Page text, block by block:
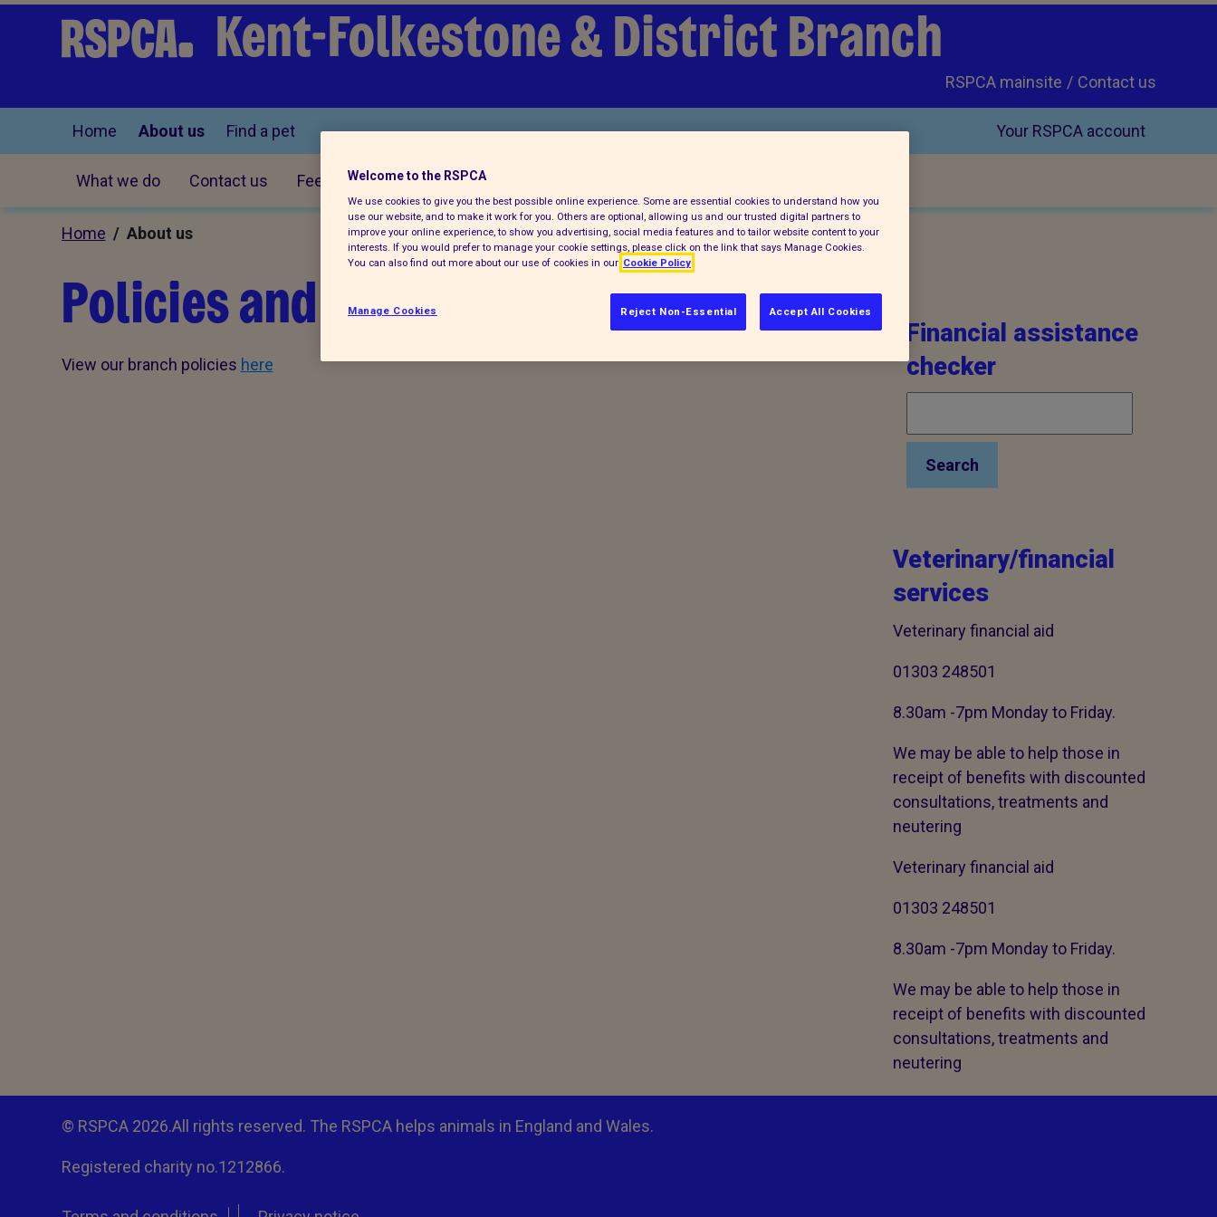
Kent-Folkestone & District Branch
Contact us
RSPCA mainsite
Home About us Find a pet Your RSPCA account
What we do Contact us Feedback
Home / About us
Policies and documents
View our branch policies here
Financial assistance
checker
Search
Veterinary/financial
services
Veterinary financial aid
01303 248501
8.30am -7pm Monday to Friday.
We may be able to help those in
receipt of benefits with discounted
consultations, treatments and
neutering
Veterinary financial aid
01303 248501
8.30am -7pm Monday to Friday.
We may be able to help those in
receipt of benefits with discounted
consultations, treatments and
neutering
© RSPCA 2026.All rights reserved. The RSPCA helps animals in England and Wales.
Registered charity no.1212866.
Welcome to the RSPCA
We use cookies to give you the best possible online experience. Some are essential cookies to understand how you
use our website, and to make it work for you. Others are optional, allowing us and our trusted digital partners to
improve your online experience, to show you advertising, social media features and to tailor website content to your
interests. If you would prefer to manage your cookie settings, please click on the link that says Manage Cookies.
You can also find out more about our use of cookies in our Cookie Policy
Reject Non-Essential Accept All Cookies
Manage Cookies